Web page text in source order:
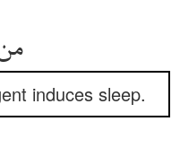
induces sleep.